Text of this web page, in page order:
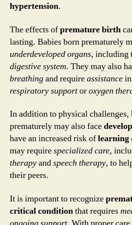
hypertension.
The effects ofpremature birth
lasting. Babies born prematurely
underdeveloped organs, including
digestive system. They may also
breathingand requireassistance
respiratory supportoroxygen
In addition to physical challenges,
prematurely may also face
have an increased risk oflearning
may requirespecialized care,
therapyandspeech therapy, to
their peers.
It is important to recognize
critical conditionthat requires